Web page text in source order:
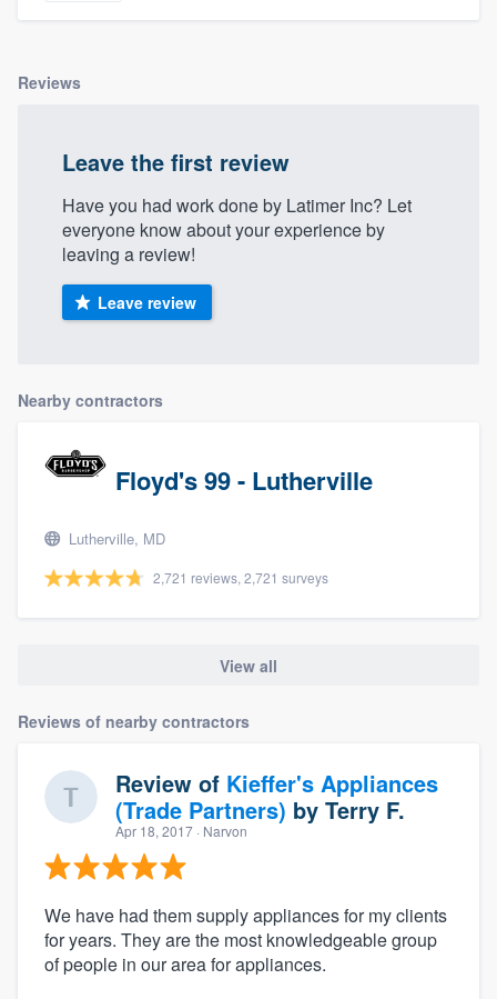
Reviews
Leave the first review
Have you had work done by Latimer Inc? Let
everyone know about your experience by
leaving a review!
Leave review
Nearby contractors
Floyd's 99 - Lutherville
Lutherville, MD
2,721 reviews, 2,721 surveys
View all
Reviews of nearby contractors
Review of Kieffer's Appliances
(Trade Partners) by Terry F.
Apr 18, 2017 · Narvon
We have had them supply appliances for my clients
for years. They are the most knowledgeable group
of people in our area for appliances.